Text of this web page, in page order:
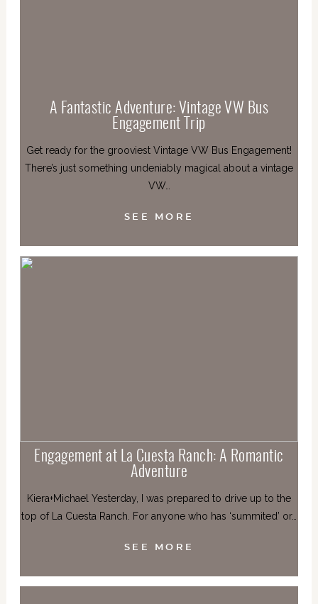
A Fantastic Adventure: Vintage VW Bus
Engagement Trip
Get ready for the grooviest Vintage VW Bus Engagement!
There’s just something undeniably magical about a vintage
VW…
SEE MORE
Engagement at La Cuesta Ranch: A Romantic
Adventure
Kiera+Michael Yesterday, I was prepared to drive up to the
top of La Cuesta Ranch. For anyone who has ‘summited’ or…
SEE MORE